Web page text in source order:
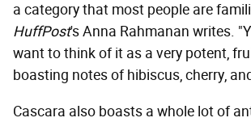
a category that most people are
HuffPost's Anna Rahmanan writes.
want to think of it as a very potent,
boasting notes of hibiscus, cherry,
Cascara also boasts a whole lot of